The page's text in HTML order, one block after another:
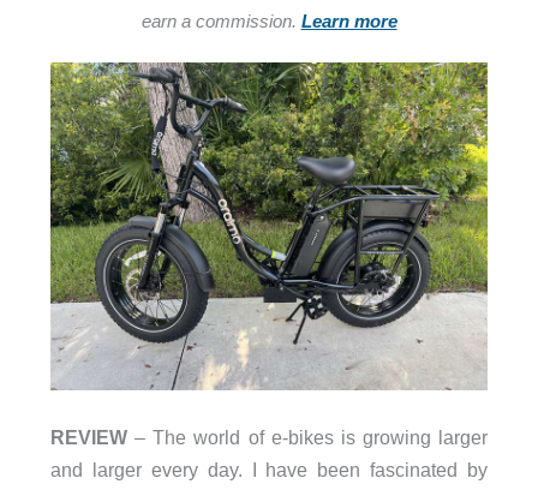
earn a commission. Learn more
REVIEW– The world of e-bikes is growing larger
and larger every day. I have been fascinated by